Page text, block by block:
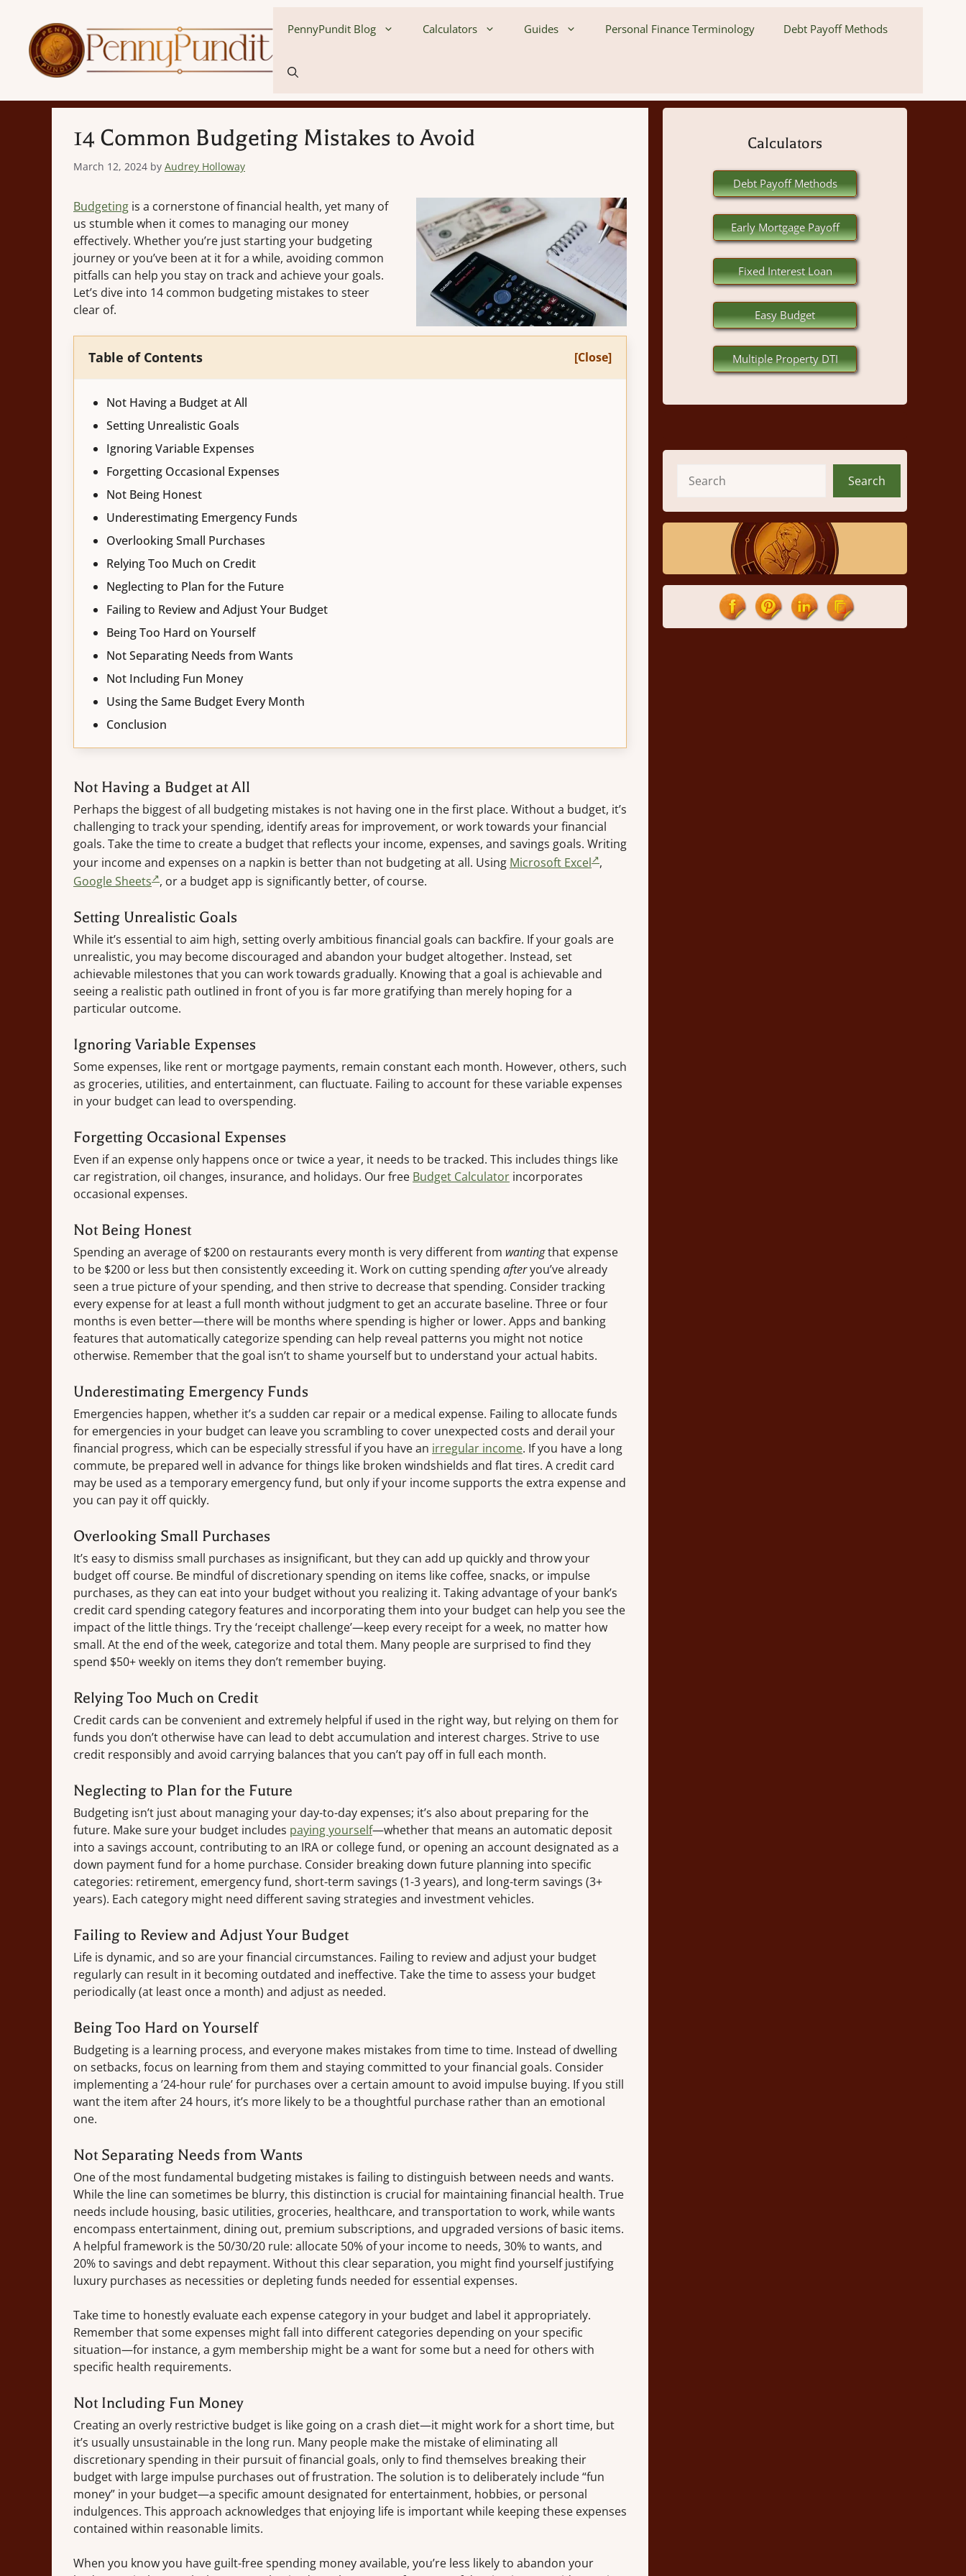
content
PennyPundit Blog Calculators Guides Personal Finance Terminology Debt Payoff Methods
14 Common Budgeting Mistakes to Avoid
March 12, 2024 by Audrey Holloway
Budgeting is a cornerstone of financial health, yet many of
us stumble when it comes to managing our money
effectively. Whether you’re just starting your budgeting
journey or you’ve been at it for a while, avoiding common
pitfalls can help you stay on track and achieve your goals.
Let’s dive into 14 common budgeting mistakes to steer
clear of.
Table of Contents [Close]
Not Having a Budget at All
Setting Unrealistic Goals
Ignoring Variable Expenses
Forgetting Occasional Expenses
Not Being Honest
Underestimating Emergency Funds
Overlooking Small Purchases
Relying Too Much on Credit
Neglecting to Plan for the Future
Failing to Review and Adjust Your Budget
Being Too Hard on Yourself
Not Separating Needs from Wants
Not Including Fun Money
Using the Same Budget Every Month
Conclusion
Not Having a Budget at All
Perhaps the biggest of all budgeting mistakes is not having one in the first place. Without a budget, it’s
challenging to track your spending, identify areas for improvement, or work towards your financial
goals. Take the time to create a budget that reflects your income, expenses, and savings goals. Writing
your income and expenses on a napkin is better than not budgeting at all. Using Microsoft Excel ,
Google Sheets , or a budget app is significantly better, of course.
Setting Unrealistic Goals
While it’s essential to aim high, setting overly ambitious financial goals can backfire. If your goals are
unrealistic, you may become discouraged and abandon your budget altogether. Instead, set
achievable milestones that you can work towards gradually. Knowing that a goal is achievable and
seeing a realistic path outlined in front of you is far more gratifying than merely hoping for a
particular outcome.
Ignoring Variable Expenses
Some expenses, like rent or mortgage payments, remain constant each month. However, others, such
as groceries, utilities, and entertainment, can fluctuate. Failing to account for these variable expenses
in your budget can lead to overspending.
Forgetting Occasional Expenses
Even if an expense only happens once or twice a year, it needs to be tracked. This includes things like
car registration, oil changes, insurance, and holidays. Our free Budget Calculator incorporates
occasional expenses.
Not Being Honest
Spending an average of $200 on restaurants every month is very different from wantingthat expense
to be $200 or less but then consistently exceeding it. Work on cutting spendingafteryou’ve already
seen a true picture of your spending, and then strive to decrease that spending. Consider tracking
every expense for at least a full month without judgment to get an accurate baseline. Three or four
months is even better—there will be months where spending is higher or lower. Apps and banking
features that automatically categorize spending can help reveal patterns you might not notice
otherwise. Remember that the goal isn’t to shame yourself but to understand your actual habits.
Underestimating Emergency Funds
Emergencies happen, whether it’s a sudden car repair or a medical expense. Failing to allocate funds
for emergencies in your budget can leave you scrambling to cover unexpected costs and derail your
financial progress, which can be especially stressful if you have an irregular income. If you have a long
commute, be prepared well in advance for things like broken windshields and flat tires. A credit card
may be used as a temporary emergency fund, but only if your income supports the extra expense and
you can pay it off quickly.
Overlooking Small Purchases
It’s easy to dismiss small purchases as insignificant, but they can add up quickly and throw your
budget off course. Be mindful of discretionary spending on items like coffee, snacks, or impulse
purchases, as they can eat into your budget without you realizing it. Taking advantage of your bank’s
credit card spending category features and incorporating them into your budget can help you see the
impact of the little things. Try the ‘receipt challenge’—keep every receipt for a week, no matter how
small. At the end of the week, categorize and total them. Many people are surprised to find they
spend $50+ weekly on items they don’t remember buying.
Relying Too Much on Credit
Credit cards can be convenient and extremely helpful if used in the right way, but relying on them for
funds you don’t otherwise have can lead to debt accumulation and interest charges. Strive to use
credit responsibly and avoid carrying balances that you can’t pay off in full each month.
Neglecting to Plan for the Future
Budgeting isn’t just about managing your day-to-day expenses; it’s also about preparing for the
future. Make sure your budget includes paying yourself—whether that means an automatic deposit
into a savings account, contributing to an IRA or college fund, or opening an account designated as a
down payment fund for a home purchase. Consider breaking down future planning into specific
categories: retirement, emergency fund, short-term savings (1-3 years), and long-term savings (3+
years). Each category might need different saving strategies and investment vehicles.
Failing to Review and Adjust Your Budget
Life is dynamic, and so are your financial circumstances. Failing to review and adjust your budget
regularly can result in it becoming outdated and ineffective. Take the time to assess your budget
periodically (at least once a month) and adjust as needed.
Being Too Hard on Yourself
Budgeting is a learning process, and everyone makes mistakes from time to time. Instead of dwelling
on setbacks, focus on learning from them and staying committed to your financial goals. Consider
implementing a ’24-hour rule’ for purchases over a certain amount to avoid impulse buying. If you still
want the item after 24 hours, it’s more likely to be a thoughtful purchase rather than an emotional
one.
Not Separating Needs from Wants
One of the most fundamental budgeting mistakes is failing to distinguish between needs and wants.
While the line can sometimes be blurry, this distinction is crucial for maintaining financial health. True
needs include housing, basic utilities, groceries, healthcare, and transportation to work, while wants
encompass entertainment, dining out, premium subscriptions, and upgraded versions of basic items.
A helpful framework is the 50/30/20 rule: allocate 50% of your income to needs, 30% to wants, and
20% to savings and debt repayment. Without this clear separation, you might find yourself justifying
luxury purchases as necessities or depleting funds needed for essential expenses.
Take time to honestly evaluate each expense category in your budget and label it appropriately.
Remember that some expenses might fall into different categories depending on your specific
situation—for instance, a gym membership might be a want for some but a need for others with
specific health requirements.
Not Including Fun Money
Creating an overly restrictive budget is like going on a crash diet—it might work for a short time, but
it’s usually unsustainable in the long run. Many people make the mistake of eliminating all
discretionary spending in their pursuit of financial goals, only to find themselves breaking their
budget with large impulse purchases out of frustration. The solution is to deliberately include “fun
money” in your budget—a specific amount designated for entertainment, hobbies, or personal
indulgences. This approach acknowledges that enjoying life is important while keeping these expenses
contained within reasonable limits.
When you know you have guilt-free spending money available, you’re less likely to abandon your
Calculators
Debt Payoff Methods
Early Mortgage Payoff
Fixed Interest Loan
Easy Budget
Multiple Property DTI
Search